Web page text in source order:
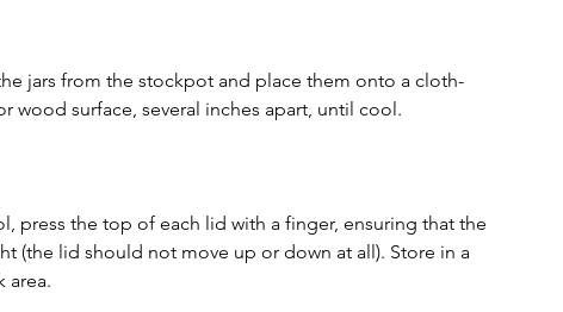
jars from the stockpot and place them onto a cloth-
wood surface, several inches apart, until cool.
press the top of each lid with a finger, ensuring that the
(the lid should not move up or down at all). Store in a
area.